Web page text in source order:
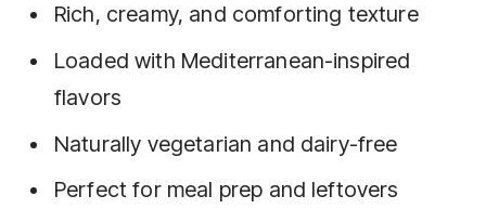
Rich, creamy, and comforting texture
Loaded with Mediterranean-inspired
flavors
Naturally vegetarian and dairy-free
Perfect for meal prep and leftovers